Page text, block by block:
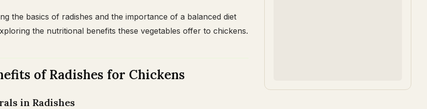
the basics of radishes and the importance of a balanced diet
the nutritional benefits these vegetables offer to chickens.
of Radishes for Chickens
in Radishes